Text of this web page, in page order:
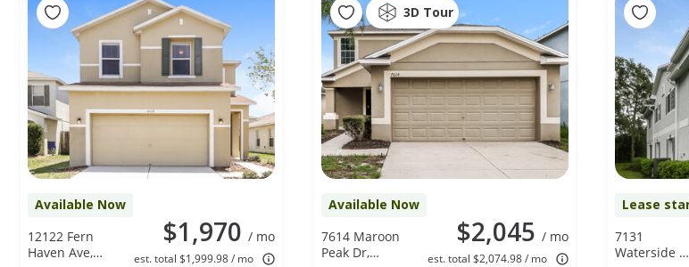
Available Now
$1,970 / mo
est. total $1,999.98 / mo
12122 Fern
Haven Ave,
3D Tour
Available Now
$2,045 / mo
est. total $2,074.98 / mo
7614 Maroon
Peak Dr,
Lease
7131
Waterside Dr,